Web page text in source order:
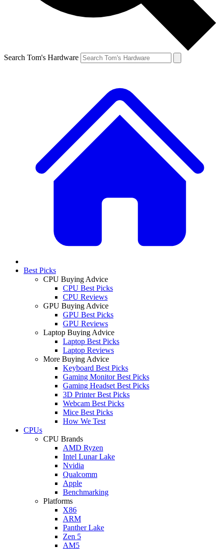
Search Tom's Hardware
Best Picks
CPU Buying Advice
CPU Best Picks
CPU Reviews
GPU Buying Advice
GPU Best Picks
GPU Reviews
Laptop Buying Advice
Laptop Best Picks
Laptop Reviews
More Buying Advice
Keyboard Best Picks
Gaming Monitor Best Picks
Gaming Headset Best Picks
3D Printer Best Picks
Webcam Best Picks
Mice Best Picks
How We Test
CPUs
CPU Brands
AMD Ryzen
Intel Lunar Lake
Nvidia
Qualcomm
Apple
Benchmarking
Platforms
X86
ARM
Panther Lake
Zen 5
AM5